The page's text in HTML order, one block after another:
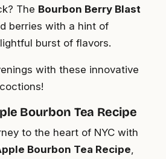
The Bourbon Berry Blast
berries with a hint of
burst of flavors.
with these innovative
Bourbon Tea Recipe
to the heart of NYC with
Bourbon Tea Recipe